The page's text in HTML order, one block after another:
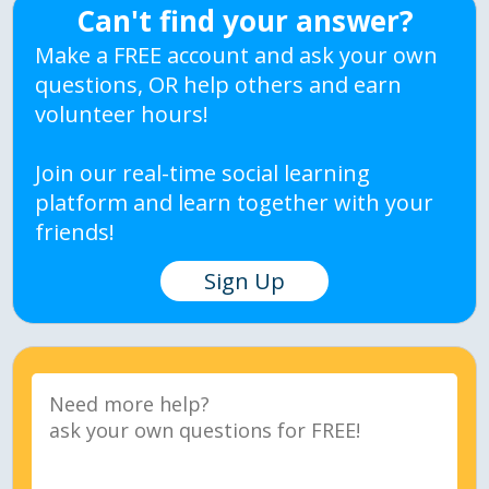
Can't find your answer?
Make a FREE account and ask your own
questions, OR help others and earn
volunteer hours!
Join our real-time social learning
platform and learn together with your
friends!
Sign Up